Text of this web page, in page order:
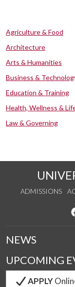
Agriculture & Food
Architecture
Arts & Humanities
Business &
Education & Training
Health, Wellness &
Law & Governing
ADMISSIONS
NEWS
UPCOMING
APPLY